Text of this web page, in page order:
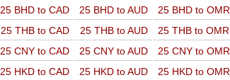
25 BHD to CAD 25 BHD to AUD 25 BHD to OMR
25 THB to CAD 25 THB to AUD 25 THB to OMR
25 CNY to CAD 25 CNY to AUD 25 CNY to OMR
25 HKD to CAD 25 HKD to AUD 25 HKD to OMR